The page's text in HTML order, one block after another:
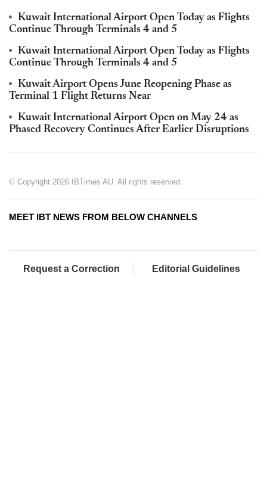
Kuwait International Airport Open Today as Flights
Continue Through Terminals 4 and 5
Kuwait International Airport Open Today as Flights
Continue Through Terminals 4 and 5
Kuwait Airport Opens June Reopening Phase as
Terminal 1 Flight Returns Near
Kuwait International Airport Open on May 24 as
Phased Recovery Continues After Earlier Disruptions
© Copyright 2026 IBTimes AU. All rights reserved.
MEET IBT NEWS FROM BELOW CHANNELS
Request a Correction Editorial Guidelines